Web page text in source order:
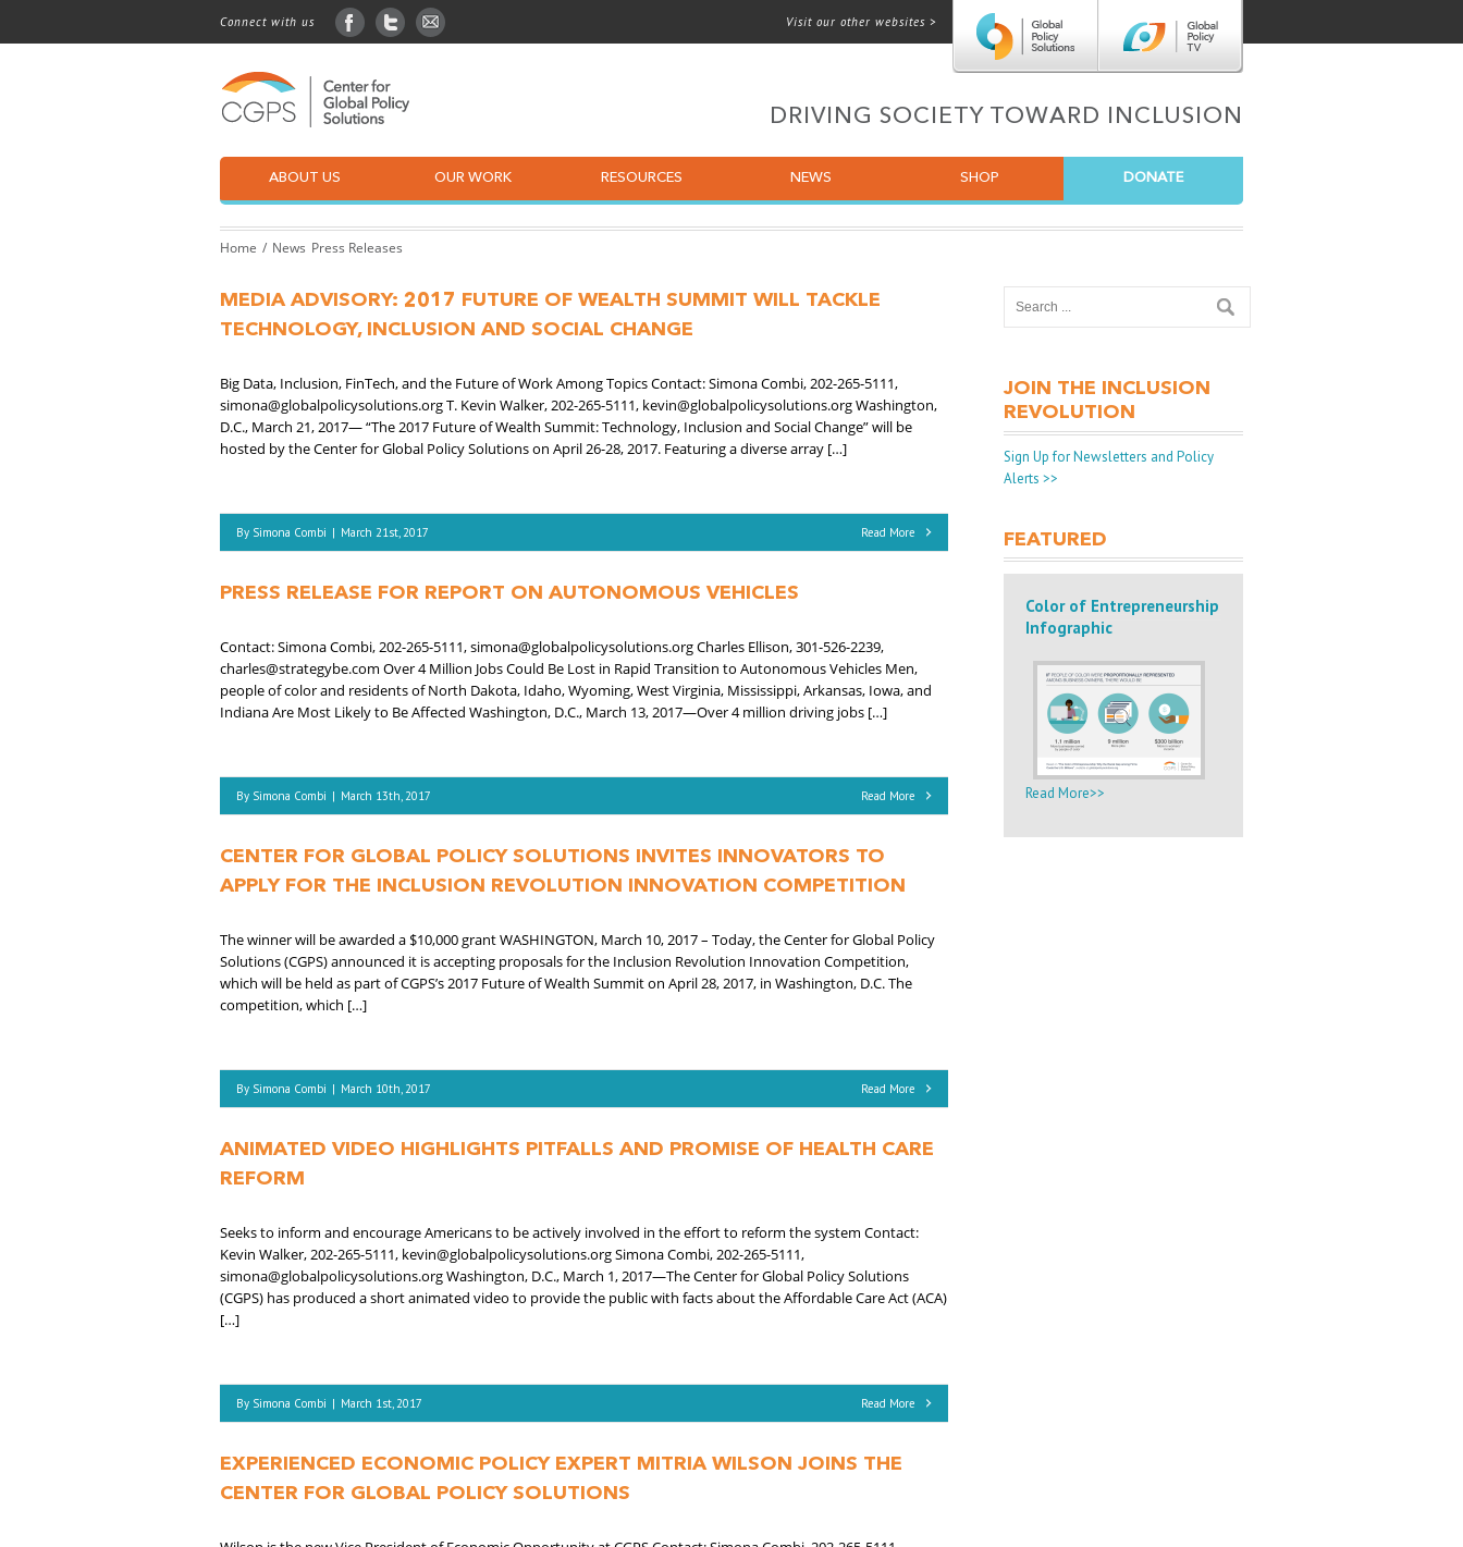
Connect with us facebooktwitter Visit our other websites >
DRIVING SOCIETY TOWARD INCLUSION
ABOUT US OUR WORK RESOURCES NEWS SHOP DONATE
Home News Press Releases
MEDIA ADVISORY: 2017 FUTURE OF WEALTH SUMMIT WILL TACKLE
TECHNOLOGY, INCLUSION AND SOCIAL CHANGE
Big Data, Inclusion, FinTech, and the Future of Work Among Topics Contact: Simona Combi, 202-265-5111,
simona@globalpolicysolutions.org T. Kevin Walker, 202-265-5111, kevin@globalpolicysolutions.org Washington,
D.C., March 21, 2017— “The 2017 Future of Wealth Summit: Technology, Inclusion and Social Change” will be
hosted by the Center for Global Policy Solutions on April 26-28, 2017. Featuring a diverse array […]
By Simona Combi | March 21st, 2017 Read More
PRESS RELEASE FOR REPORT ON AUTONOMOUS VEHICLES
Contact: Simona Combi, 202-265-5111, simona@globalpolicysolutions.org Charles Ellison, 301-526-2239,
charles@strategybe.com Over 4 Million Jobs Could Be Lost in Rapid Transition to Autonomous Vehicles Men,
people of color and residents of North Dakota, Idaho, Wyoming, West Virginia, Mississippi, Arkansas, Iowa, and
Indiana Are Most Likely to Be Affected Washington, D.C., March 13, 2017—Over 4 million driving jobs […]
By Simona Combi | March 13th, 2017 Read More
CENTER FOR GLOBAL POLICY SOLUTIONS INVITES INNOVATORS TO
APPLY FOR THE INCLUSION REVOLUTION INNOVATION COMPETITION
The winner will be awarded a $10,000 grant WASHINGTON, March 10, 2017 – Today, the Center for Global Policy
Solutions (CGPS) announced it is accepting proposals for the Inclusion Revolution Innovation Competition,
which will be held as part of CGPS’s 2017 Future of Wealth Summit on April 28, 2017, in Washington, D.C. The
competition, which […]
By Simona Combi | March 10th, 2017 Read More
ANIMATED VIDEO HIGHLIGHTS PITFALLS AND PROMISE OF HEALTH CARE
REFORM
Seeks to inform and encourage Americans to be actively involved in the effort to reform the system Contact:
Kevin Walker, 202-265-5111, kevin@globalpolicysolutions.org Simona Combi, 202-265-5111,
simona@globalpolicysolutions.org Washington, D.C., March 1, 2017—The Center for Global Policy Solutions
(CGPS) has produced a short animated video to provide the public with facts about the Affordable Care Act (ACA)
[…]
By Simona Combi | March 1st, 2017 Read More
EXPERIENCED ECONOMIC POLICY EXPERT MITRIA WILSON JOINS THE
CENTER FOR GLOBAL POLICY SOLUTIONS
JOIN THE INCLUSION
REVOLUTION
Sign Up for Newsletters and Policy
Alerts >>
FEATURED
Color of Entrepreneurship
Infographic
Read More>>